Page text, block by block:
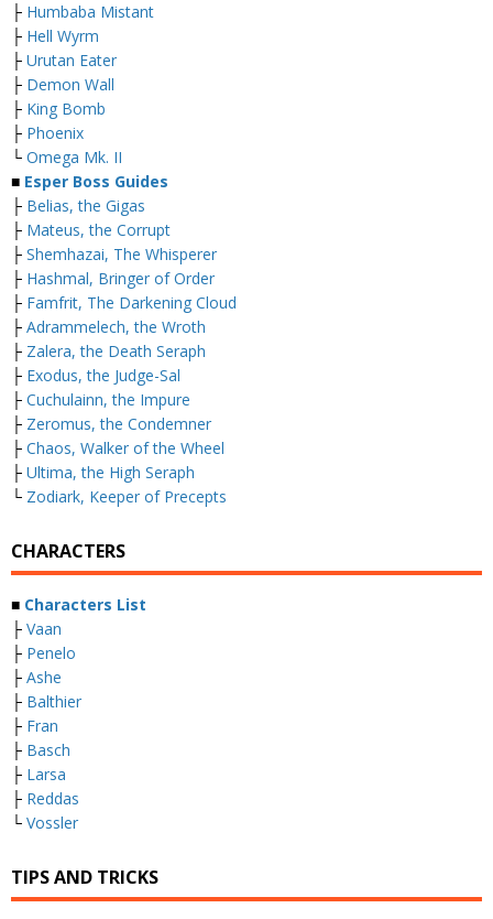
├ Humbaba Mistant
├ Hell Wyrm
├ Urutan Eater
├ Demon Wall
├ King Bomb
├ Phoenix
└ Omega Mk. II
■ Esper Boss Guides
├ Belias, the Gigas
├ Mateus, the Corrupt
├ Shemhazai, The Whisperer
├ Hashmal, Bringer of Order
├ Famfrit, The Darkening Cloud
├ Adrammelech, the Wroth
├ Zalera, the Death Seraph
├ Exodus, the Judge-Sal
├ Cuchulainn, the Impure
├ Zeromus, the Condemner
├ Chaos, Walker of the Wheel
├ Ultima, the High Seraph
└ Zodiark, Keeper of Precepts
CHARACTERS
■ Characters List
├ Vaan
├ Penelo
├ Ashe
├ Balthier
├ Fran
├ Basch
├ Larsa
├ Reddas
└ Vossler
TIPS AND TRICKS